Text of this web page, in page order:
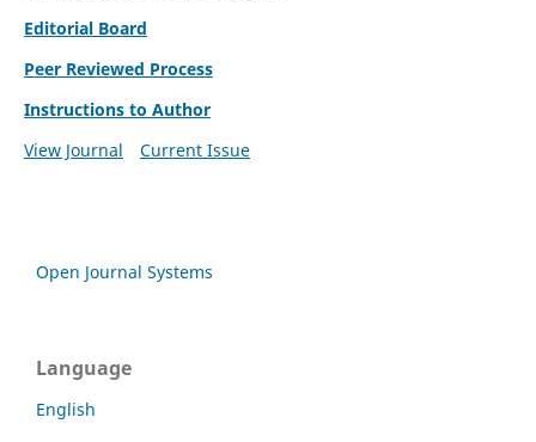
Editorial Board
Peer Reviewed Process
Instructions to Author
View Journal
Current Issue
Open Journal Systems
Language
English